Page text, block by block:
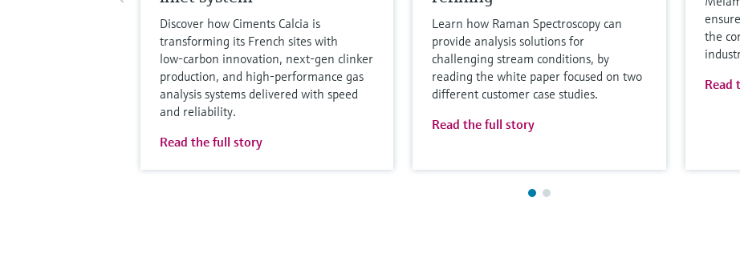
Discover how Ciments Calcia is
transforming its French sites with
low‑carbon innovation, next‑gen clinker
production, and high‑performance gas
analysis systems delivered with speed
and reliability.
Read the full story
Learn how Raman Spectroscopy can
provide analysis solutions for
challenging stream conditions, by
reading the white paper focused on two
different customer case studies.
Read the full story
the
Read